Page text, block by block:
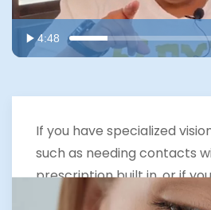
4:48
If you have specialized
such as needing contacts
prescription built in, or if
complex spectacle